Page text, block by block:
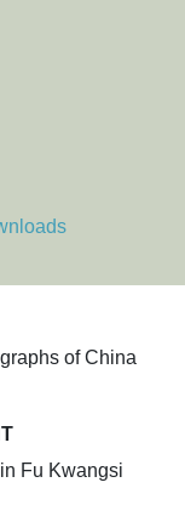
of China
Fu Kwangsi